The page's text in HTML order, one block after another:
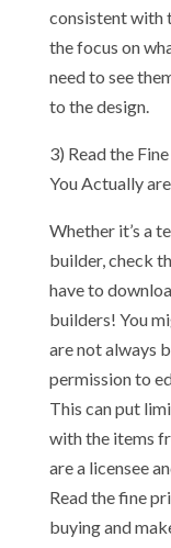
consistent with
the focus on
need to see
to the design.
3) Read the
You Actually
Whether it’s a
builder, check
have to
builders! You
are not always
permission to
This can put
with the items
are a licensee
Read the fine
buying and